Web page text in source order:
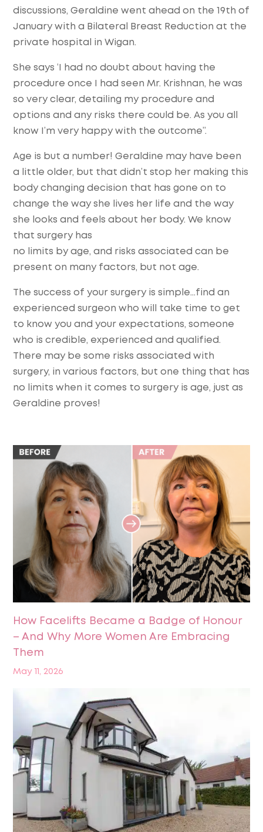
discussions, Geraldine went ahead on the 19th of
January with a Bilateral Breast Reduction at the
private hospital in Wigan.
She says ‘I had no doubt about having the
procedure once I had seen Mr. Krishnan, he was
so very clear, detailing my procedure and
options and any risks there could be. As you all
know I’m very happy with the outcome”.
Age is but a number! Geraldine may have been
a little older, but that didn’t stop her making this
body changing decision that has gone on to
change the way she lives her life and the way
she looks and feels about her body. We know
that surgery has
no limits by age, and risks associated can be
present on many factors, but not age.
The success of your surgery is simple…find an
experienced surgeon who will take time to get
to know you and your expectations, someone
who is credible, experienced and qualified.
There may be some risks associated with
surgery, in various factors, but one thing that has
no limits when it comes to surgery is age, just as
Geraldine proves!
How Facelifts Became a Badge of Honour
– And Why More Women Are Embracing
Them
May 11, 2026